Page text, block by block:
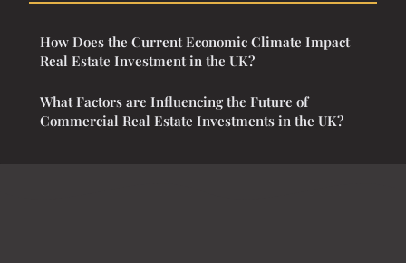
How Does the Current Economic Climate Impact
Real Estate Investment in the UK?
What Factors are Influencing the Future of
Commercial Real Estate Investments in the UK?